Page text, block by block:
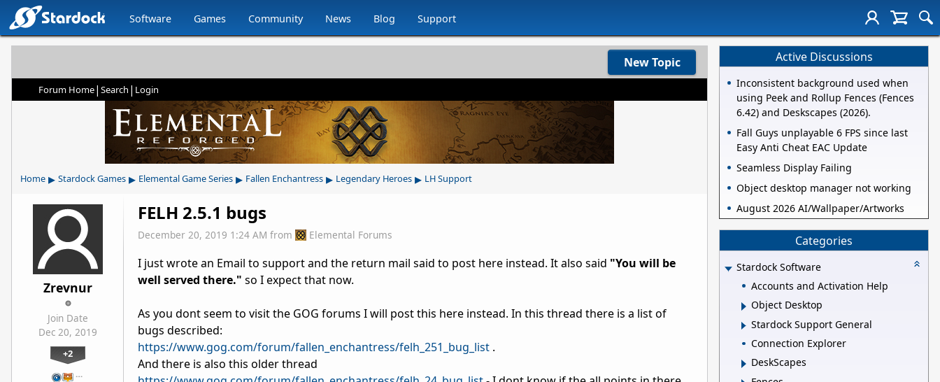
Software Games Community News Blog Support
New Topic
Forum Home| Search | Login
Home ▸ Stardock Games ▸ Elemental Game Series ▸ Fallen Enchantress ▸ Legendary Heroes ▸ LH Support
Zrevnur
Join Date
Dec 20, 2019
+2
…
FELH 2.5.1 bugs
December 20, 2019 1:24 AM from Elemental Forums
I just wrote an Email to support and the return mail said to post here instead. It also said "You will be
well served there." so I expect that now.
As you dont seem to visit the GOG forums I will post this here instead. In this thread there is a list of
bugs described:
https://www.gog.com/forum/fallen_enchantress/felh_251_bug_list .
And there is also this older thread
Active Discussions
Inconsistent background used when
using Peek and Rollup Fences (Fences
6.42) and Deskscapes (2026).
Fall Guys unplayable 6 FPS since last
Easy Anti Cheat EAC Update
Seamless Display Failing
Object desktop manager not working
August 2026 AI/Wallpaper/Artworks
Categories
Stardock Software
Accounts and Activation Help
Object Desktop
Stardock Support General
Connection Explorer
DeskScapes